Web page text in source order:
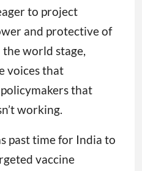
to project
and protective of
the world stage,
voices that
that
working.
past time for India to
vaccine